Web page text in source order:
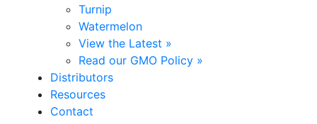
Turnip
Watermelon
View the Latest »
Read our GMO Policy »
Distributors
Resources
Contact